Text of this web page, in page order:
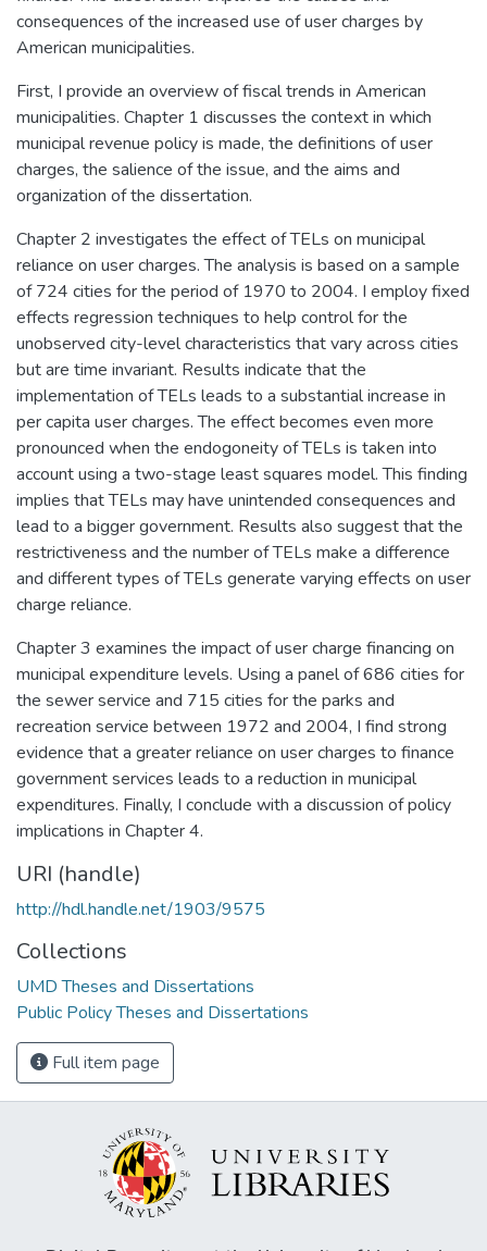
consequences of the increased use of user charges by
American municipalities.
First, I provide an overview of fiscal trends in American
municipalities. Chapter 1 discusses the context in which
municipal revenue policy is made, the definitions of user
charges, the salience of the issue, and the aims and
organization of the dissertation.
Chapter 2 investigates the effect of TELs on municipal
reliance on user charges. The analysis is based on a sample
of 724 cities for the period of 1970 to 2004. I employ fixed
effects regression techniques to help control for the
unobserved city-level characteristics that vary across cities
but are time invariant. Results indicate that the
implementation of TELs leads to a substantial increase in
per capita user charges. The effect becomes even more
pronounced when the endogoneity of TELs is taken into
account using a two-stage least squares model. This finding
implies that TELs may have unintended consequences and
lead to a bigger government. Results also suggest that the
restrictiveness and the number of TELs make a difference
and different types of TELs generate varying effects on user
charge reliance.
Chapter 3 examines the impact of user charge financing on
municipal expenditure levels. Using a panel of 686 cities for
the sewer service and 715 cities for the parks and
recreation service between 1972 and 2004, I find strong
evidence that a greater reliance on user charges to finance
government services leads to a reduction in municipal
expenditures. Finally, I conclude with a discussion of policy
implications in Chapter 4.
URI (handle)
http://hdl.handle.net/1903/9575
Collections
UMD Theses and Dissertations
Public Policy Theses and Dissertations
Full item page